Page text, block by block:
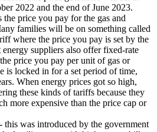
2022 and the end of June 2023.
price you pay for the gas and
families will be on something called
where the price you pay is set by the
suppliers also offer fixed-rate
price you pay per unit of gas or
is locked in for a set period of time,
When energy prices got so high,
these kinds of tariffs because they
more expensive than the price cap or
- this was introduced by the government